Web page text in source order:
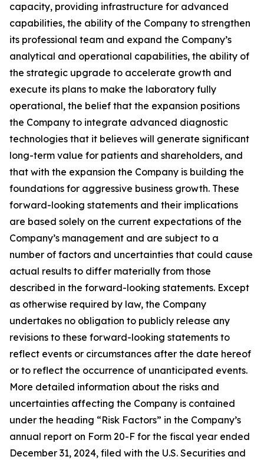
capacity, providing infrastructure for advanced
capabilities, the ability of the Company to strengthen
its professional team and expand the Company’s
analytical and operational capabilities, the ability of
the strategic upgrade to accelerate growth and
execute its plans to make the laboratory fully
operational, the belief that the expansion positions
the Company to integrate advanced diagnostic
technologies that it believes will generate significant
long-term value for patients and shareholders, and
that with the expansion the Company is building the
foundations for aggressive business growth. These
forward-looking statements and their implications
are based solely on the current expectations of the
Company’s management and are subject to a
number of factors and uncertainties that could cause
actual results to differ materially from those
described in the forward-looking statements. Except
as otherwise required by law, the Company
undertakes no obligation to publicly release any
revisions to these forward-looking statements to
reflect events or circumstances after the date hereof
or to reflect the occurrence of unanticipated events.
More detailed information about the risks and
uncertainties affecting the Company is contained
under the heading “Risk Factors” in the Company’s
annual report on Form 20-F for the fiscal year ended
December 31, 2024, filed with the U.S. Securities and